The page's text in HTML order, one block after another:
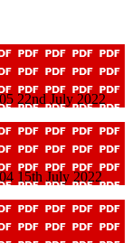
22nd July 2022
15th July 2022